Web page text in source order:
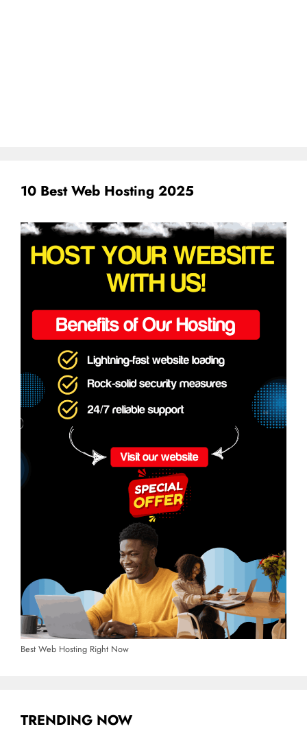
10 Best Web Hosting 2025
Best Web Hosting Right Now
TRENDING NOW